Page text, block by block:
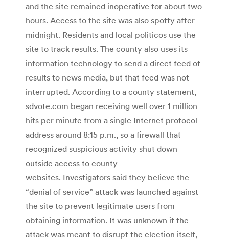
and the site remained inoperative for about two
hours. Access to the site was also spotty after
midnight. Residents and local politicos use the
site to track results. The county also uses its
information technology to send a direct feed of
results to news media, but that feed was not
interrupted. According to a county statement,
sdvote.com began receiving well over 1 million
hits per minute from a single Internet protocol
address around 8:15 p.m., so a firewall that
recognized suspicious activity shut down
outside access to county
websites. Investigators said they believe the
“denial of service” attack was launched against
the site to prevent legitimate users from
obtaining information. It was unknown if the
attack was meant to disrupt the election itself,